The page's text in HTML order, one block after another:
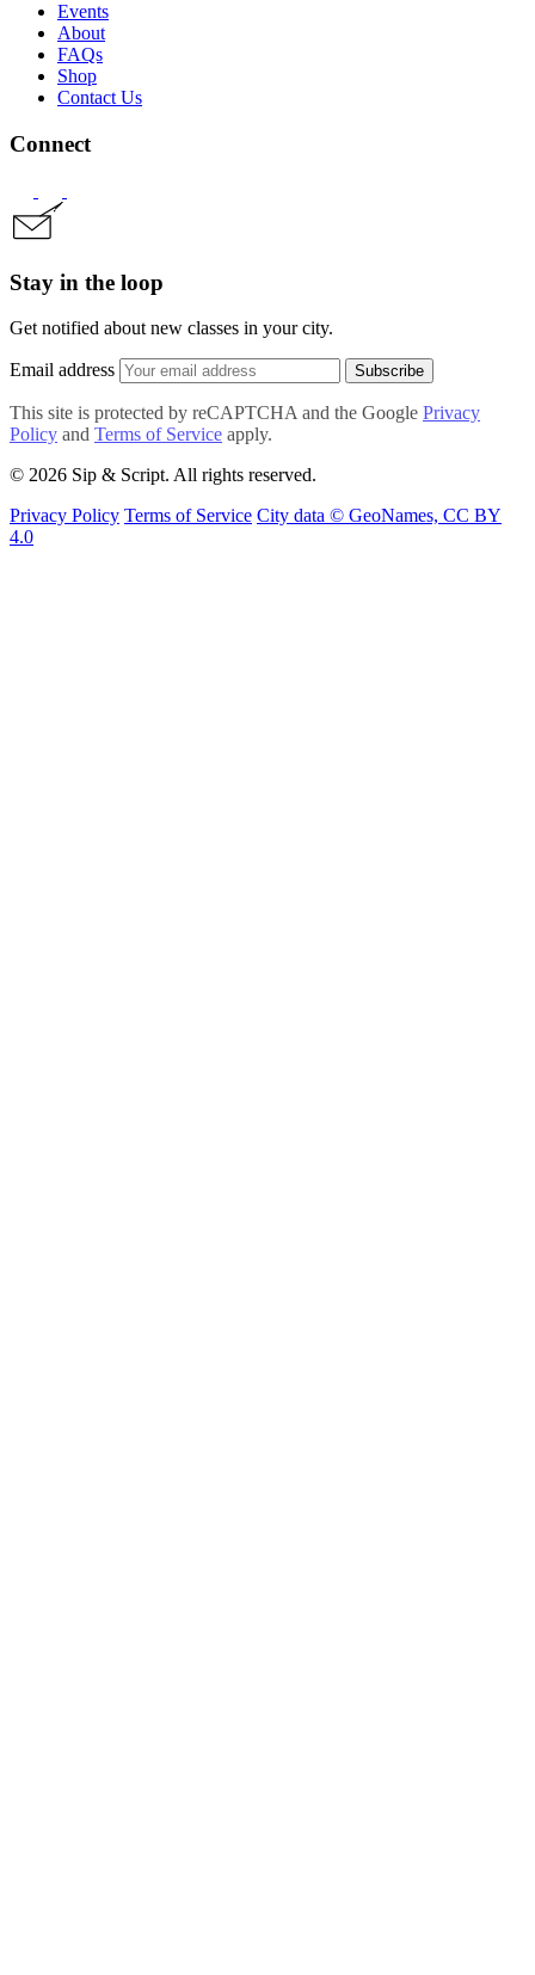
Events
About
FAQs
Shop
Contact Us
Connect
Stay in the loop
Get notified about new classes in your city.
Email address Subscribe
This site is protected by reCAPTCHA and the Google Privacy
Policy and Terms of Service apply.
© 2026 Sip & Script. All rights reserved.
Privacy Policy Terms of Service City data © GeoNames, CC BY
4.0